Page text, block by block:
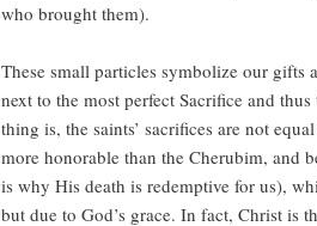
who brought them).
These small particles symbolize our gifts
next to the most perfect Sacrifice and
thing is, the saints’ sacrifices are not
more honorable than the Cherubim, and
is why His death is redemptive for us),
but due to God’s grace. In fact, Christ is